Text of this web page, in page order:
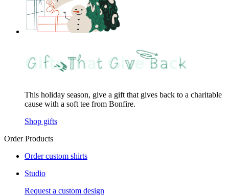
This holiday season, give a gift that gives back to a charitable
cause with a soft tee from Bonfire.
Shop gifts
Order Products
Order custom shirts
Studio
Request a custom design